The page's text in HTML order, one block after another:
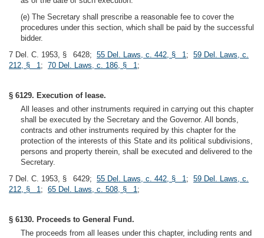
(e) The Secretary shall prescribe a reasonable fee to cover the
procedures under this section, which shall be paid by the successful
bidder.
7 Del. C. 1953, § 6428; 55 Del. Laws, c. 442, § 1 ; 59 Del. Laws, c.
212, § 1 ; 70 Del. Laws, c. 186, § 1 ;
§ 6129. Execution of lease.
All leases and other instruments required in carrying out this chapter
shall be executed by the Secretary and the Governor. All bonds,
contracts and other instruments required by this chapter for the
protection of the interests of this State and its political subdivisions,
persons and property therein, shall be executed and delivered to the
Secretary.
7 Del. C. 1953, § 6429; 55 Del. Laws, c. 442, § 1 ; 59 Del. Laws, c.
212, § 1 ; 65 Del. Laws, c. 508, § 1 ;
§ 6130. Proceeds to General Fund.
The proceeds from all leases under this chapter, including rents and